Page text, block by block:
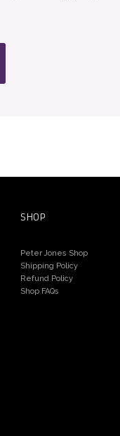
SHOP
Peter Jones Shop
Shipping Policy
Refund Policy
Shop FAQs